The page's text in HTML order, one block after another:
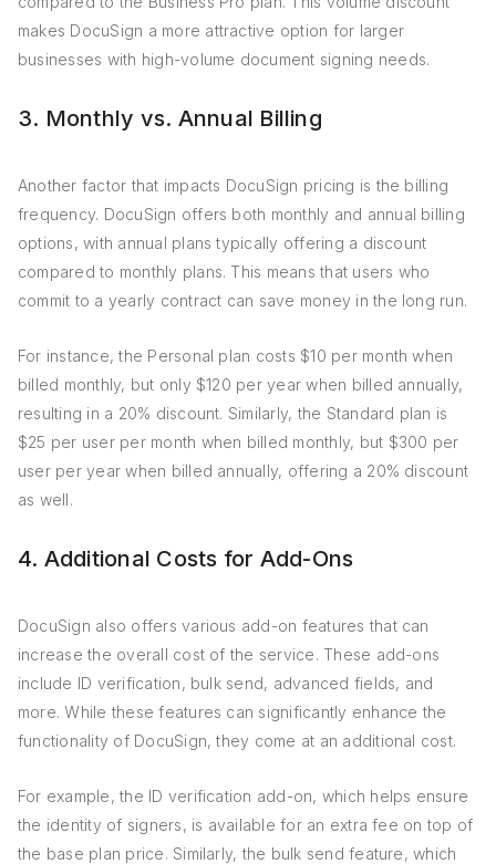
makes DocuSign a more attractive option for larger
businesses with high-volume document signing needs.
3. Monthly vs. Annual Billing
Another factor that impacts DocuSign pricing is the billing
frequency. DocuSign offers both monthly and annual billing
options, with annual plans typically offering a discount
compared to monthly plans. This means that users who
commit to a yearly contract can save money in the long run.
For instance, the Personal plan costs $10 per month when
billed monthly, but only $120 per year when billed annually,
resulting in a 20% discount. Similarly, the Standard plan is
$25 per user per month when billed monthly, but $300 per
user per year when billed annually, offering a 20% discount
as well.
4. Additional Costs for Add-Ons
DocuSign also offers various add-on features that can
increase the overall cost of the service. These add-ons
include ID verification, bulk send, advanced fields, and
more. While these features can significantly enhance the
functionality of DocuSign, they come at an additional cost.
For example, the ID verification add-on, which helps ensure
the identity of signers, is available for an extra fee on top of
the base plan price. Similarly, the bulk send feature, which